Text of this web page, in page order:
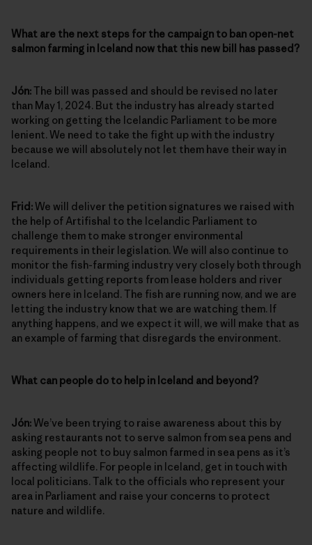
What are the next steps for the campaign to ban open-net
salmon farming in Iceland now that this new bill has passed?
Jón:The bill was passed and should be revised no later
than May 1, 2024. But the industry has already started
working on getting the Icelandic Parliament to be more
lenient. We need to take the fight up with the industry
because we will absolutely not let them have their way in
Iceland.
Frid:We will deliver the petition signatures we raised with
the help of Artifishal to the Icelandic Parliament to
challenge them to make stronger environmental
requirements in their legislation. We will also continue to
monitor the fish-farming industry very closely both through
individuals getting reports from lease holders and river
owners here in Iceland. The fish are running now, and we are
letting the industry know that we are watching them. If
anything happens, and we expect it will, we will make that as
an example of farming that disregards the environment.
What can people do to help in Iceland and beyond?
Jón:We’ve been trying to raise awareness about this by
asking restaurants not to serve salmon from sea pens and
asking people not to buy salmon farmed in sea pens as it’s
affecting wildlife. For people in Iceland, get in touch with
local politicians. Talk to the officials who represent your
area in Parliament and raise your concerns to protect
nature and wildlife.